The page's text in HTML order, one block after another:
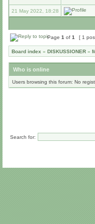
21 May 2022, 18:28
Page 1 of 1 [ 1
Board index » DISKUSSIONER »
Who is online
Users browsing this forum: No
Search for: